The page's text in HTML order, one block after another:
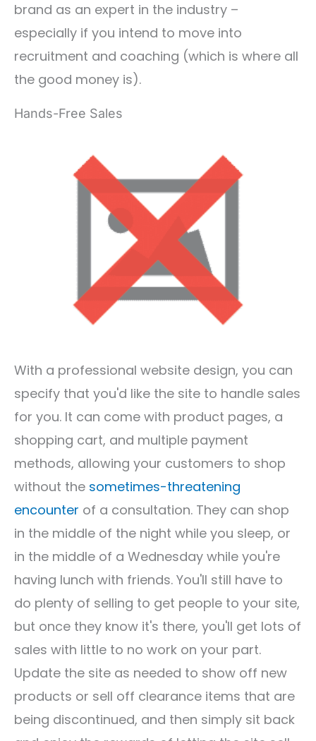
brand as an expert in the industry –
especially if you intend to move into
recruitment and coaching (which is where all
the good money is).
Hands-Free Sales
With a professional website design, you can
specify that you'd like the site to handle sales
for you. It can come with product pages, a
shopping cart, and multiple payment
methods, allowing your customers to shop
without the sometimes-threatening
encounter of a consultation. They can shop
in the middle of the night while you sleep, or
in the middle of a Wednesday while you're
having lunch with friends. You'll still have to
do plenty of selling to get people to your site,
but once they know it's there, you'll get lots of
sales with little to no work on your part.
Update the site as needed to show off new
products or sell off clearance items that are
being discontinued, and then simply sit back